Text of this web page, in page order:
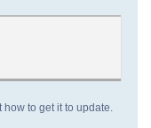
how to get it to update.